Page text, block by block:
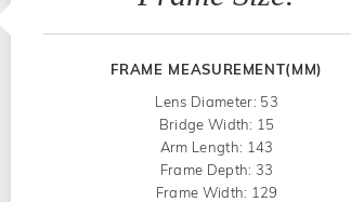
FRAME MEASUREMENT(MM)
Lens Diameter: 53
Bridge Width: 15
Arm Length: 143
Frame Depth: 33
Frame Width: 129